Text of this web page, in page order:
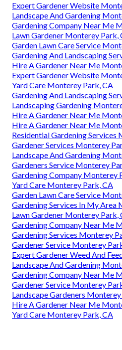
Expert Gardener Website
Landscape And Gardening
Gardening Company Near Me
Lawn Gardener Monterey Park,
Garden Lawn Care Service
Gardening And Landscaping
Hire A Gardener Near Me
Expert Gardener Website
Yard Care Monterey Park, CA
Gardening And Landscaping
Landscaping Gardening
Hire A Gardener Near Me
Hire A Gardener Near Me
Residential Gardening Services
Gardener Services Monterey
Landscape And Gardening
Gardeners Service Monterey
Gardening Company Monterey
Yard Care Monterey Park, CA
Garden Lawn Care Service
Gardening Services In My Area
Lawn Gardener Monterey Park,
Gardening Company Near Me
Gardening Services Monterey
Gardener Service Monterey
Expert Gardener Weed And
Landscape And Gardening
Gardening Company Near Me
Gardener Service Monterey
Landscape Gardeners
Hire A Gardener Near Me
Yard Care Monterey Park, CA